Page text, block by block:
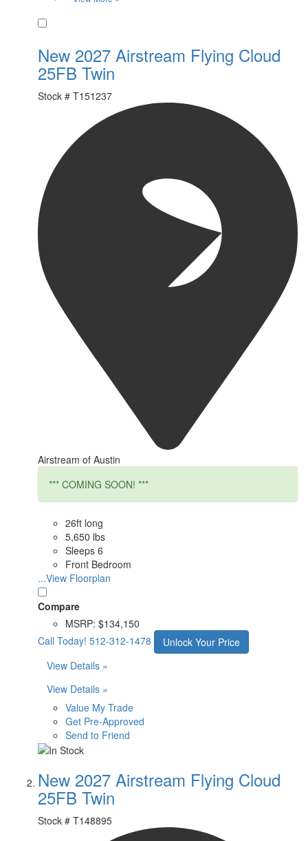
New 2027 Airstream Flying Cloud
25FB Twin
Stock # T151237
Airstream of Austin
*** COMING SOON! ***
26ft long
5,650 lbs
Sleeps 6
Front Bedroom
...View Floorplan
Compare
MSRP: $134,150
Call Today! 512-312-1478
Unlock Your Price
View Details »
View Details »
Value My Trade
Get Pre-Approved
Send to Friend
New 2027 Airstream Flying Cloud
25FB Twin
Stock # T148895